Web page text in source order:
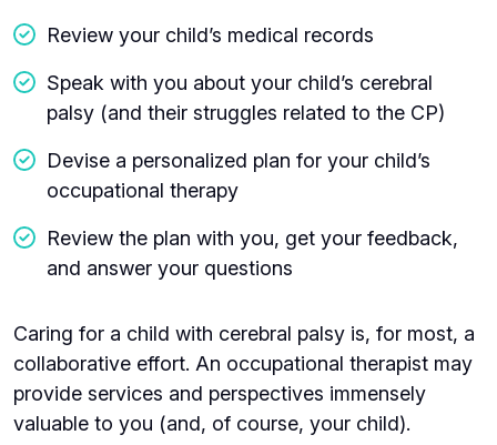
Review your child’s medical records
Speak with you about your child’s cerebral
palsy (and their struggles related to the CP)
Devise a personalized plan for your child’s
occupational therapy
Review the plan with you, get your feedback,
and answer your questions
Caring for a child with cerebral palsy is, for most, a
collaborative effort. An occupational therapist may
provide services and perspectives immensely
valuable to you (and, of course, your child).